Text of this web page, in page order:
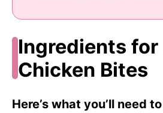
Ingredients for
Chicken Bites
Here’s what you’ll need